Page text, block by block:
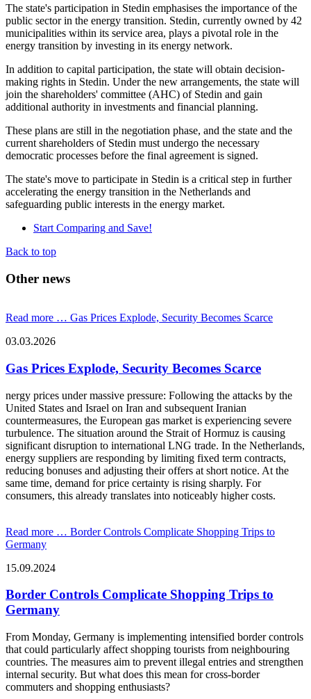
The state's participation in Stedin emphasises the importance of the
public sector in the energy transition. Stedin, currently owned by 42
municipalities within its service area, plays a pivotal role in the
energy transition by investing in its energy network.
In addition to capital participation, the state will obtain decision-
making rights in Stedin. Under the new arrangements, the state will
join the shareholders' committee (AHC) of Stedin and gain
additional authority in investments and financial planning.
These plans are still in the negotiation phase, and the state and the
current shareholders of Stedin must undergo the necessary
democratic processes before the final agreement is signed.
The state's move to participate in Stedin is a critical step in further
accelerating the energy transition in the Netherlands and
safeguarding public interests in the energy market.
Start Comparing and Save!
Back to top
Other news
Read more … Gas Prices Explode, Security Becomes Scarce
03.03.2026
Gas Prices Explode, Security Becomes Scarce
nergy prices under massive pressure: Following the attacks by the
United States and Israel on Iran and subsequent Iranian
countermeasures, the European gas market is experiencing severe
turbulence. The situation around the Strait of Hormuz is causing
significant disruption to international LNG trade. In the Netherlands,
energy suppliers are responding by limiting fixed term contracts,
reducing bonuses and adjusting their offers at short notice. At the
same time, demand for price certainty is rising sharply. For
consumers, this already translates into noticeably higher costs.
Read more … Border Controls Complicate Shopping Trips to
Germany
15.09.2024
Border Controls Complicate Shopping Trips to
Germany
From Monday, Germany is implementing intensified border controls
that could particularly affect shopping tourists from neighbouring
countries. The measures aim to prevent illegal entries and strengthen
internal security. But what does this mean for cross-border
commuters and shopping enthusiasts?